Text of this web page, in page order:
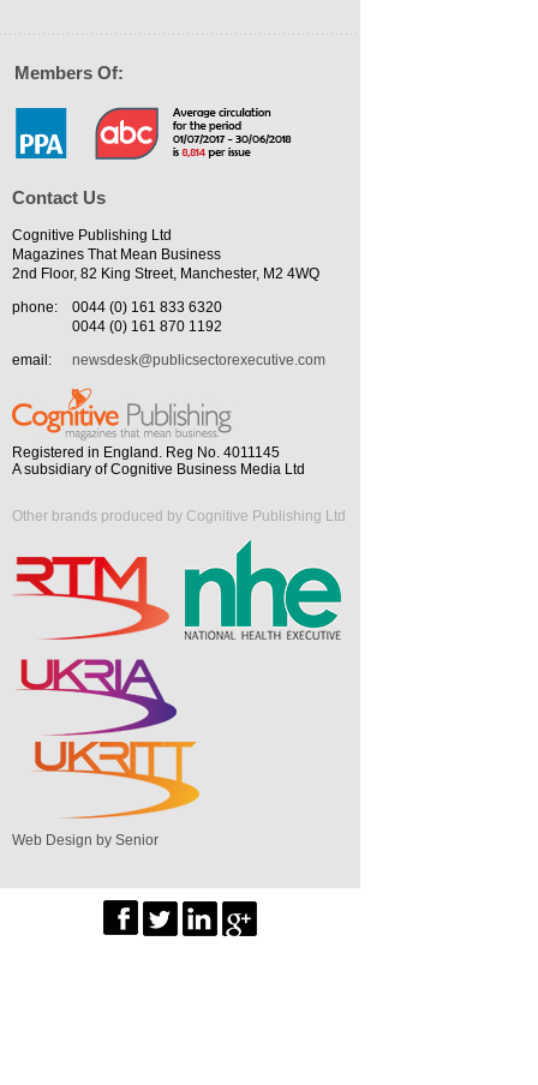
Members Of:
Contact Us
Cognitive Publishing Ltd
Magazines That Mean Business
2nd Floor, 82 King Street, Manchester, M2 4WQ
phone:
0044 (0) 161 833 6320
0044 (0) 161 870 1192
email:
newsdesk@publicsectorexecutive.com
Registered in England. Reg No. 4011145
A subsidiary of Cognitive Business Media Ltd
Other brands produced by Cognitive Publishing Ltd
Web Design by Senior